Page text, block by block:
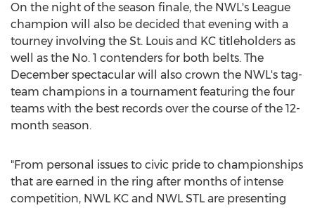
On the night of the season finale, the NWL's League
champion will also be decided that evening with a
tourney involving the St. Louis and KC titleholders as
well as the No. 1 contenders for both belts. The
December spectacular will also crown the NWL's tag-
team champions in a tournament featuring the four
teams with the best records over the course of the 12-
month season.
"From personal issues to civic pride to championships
that are earned in the ring after months of intense
competition, NWL KC and NWL STL are presenting